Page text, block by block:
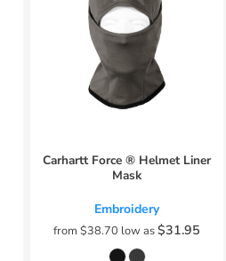
Carhartt Force ® Helmet Liner
Mask
Embroidery
from $38.70 low as$31.95